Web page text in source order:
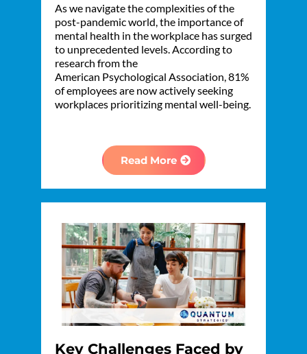
As we navigate the complexities of the
post-pandemic world, the importance of
mental health in the workplace has surged
to unprecedented levels. According to
research from the
American Psychological Association, 81%
of employees are now actively seeking
workplaces prioritizing mental well-being.
Read More
Key Challenges Faced by